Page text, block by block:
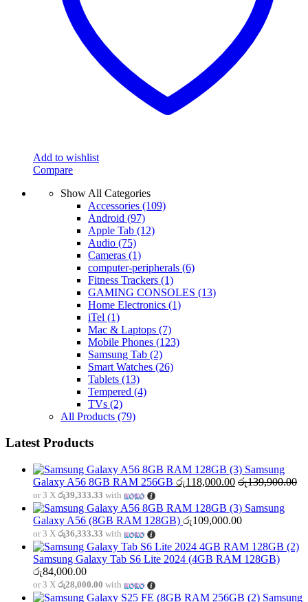
Add to wishlist
Compare
Show All Categories
Accessories (109)
Android (97)
Apple Tab (12)
Audio (75)
Cameras (1)
computer-peripherals (6)
Fitness Trackers (1)
GAMING CONSOLES (13)
Home Electronics (1)
iTel (1)
Mac & Laptops (7)
Mobile Phones (123)
Samsung Tab (2)
Smart Watches (26)
Tablets (13)
Tempered (4)
TVs (2)
All Products (79)
Latest Products
Samsung
Galaxy A56 8GB RAM 256GB රු118,000.00 රු139,900.00
or 3 X රු39,333.33 with
Samsung
Galaxy A56 (8GB RAM 128GB) රු109,000.00
or 3 X රු36,333.33 with
Samsung Galaxy Tab S6 Lite 2024 (4GB RAM 128GB)
රු84,000.00
or 3 X රු28,000.00 with
Samsung